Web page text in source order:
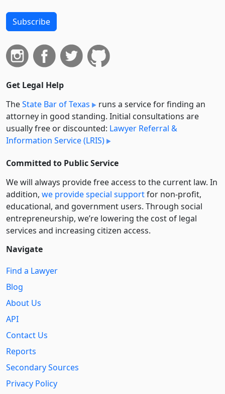
Subscribe
Get Legal Help
TheState Bar of Texas
runs a service for finding an
attorney in good standing. Initial consultations are
usually free or discounted: Lawyer Referral &
Information Service (LRIS)
Committed to Public Service
We will always provide free access to the current law. In
addition, we provide special supportfor non-profit,
educational, and government users. Through social
entre­pre­neurship, we’re lowering the cost of legal
services and increasing citizen access.
Navigate
Find a Lawyer
Blog
About Us
API
Contact Us
Reports
Secondary Sources
Privacy Policy